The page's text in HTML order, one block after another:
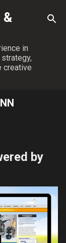
&
in
creative
by